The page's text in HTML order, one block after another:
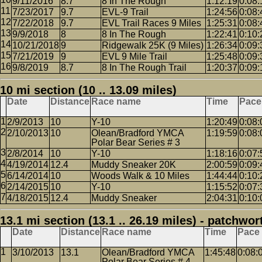
7/23/2017
9.7 EVL-9 Trail 1:24:56
7/22/2018
9.7 EVL Trail Races 9 Miles 1:25:31
9/9/2018
8 8 In The Rough 1:22:41
10/21/20189 Ridgewalk 25K (9 Miles) 1:26:34
7/21/2019
9 EVL 9 Mile Trail 1:25:48
9/8/2019
8.7 8 In The Rough Trail 1:20:37
10 mi section (10 .. 13.09 miles)
Date Distance Race name Time Pace
2/9/2013 10 Y-10 1:20:49
2/10/2013 10
Olean/Bradford YMCA
Polar Bear Series # 3
1:19:59
2/8/2014 10 Y-10 1:18:16
4/19/2014 12.4 Muddy Sneaker 20K 2:00:59
6/14/2014 10 Woods Walk & 10 Miles 1:44:44
2/14/2015 10 Y-10 1:15:52
4/18/2015 12.4 Muddy Sneaker 2:04:31
13.1 mi section (13.1 .. 26.19 miles) -
Date Distance Race name Time Pace
3/10/2013 13.1
Olean/Bradford YMCA
1:45:48